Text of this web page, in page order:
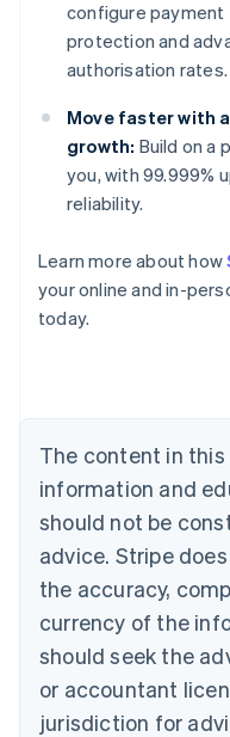
configure payment
protection and
authorisation rates.
Move faster with
growth: Build on a
you, with 99.999%
reliability.
Learn more about how
your online and in-
today.
The content in
information and
should not be
advice. Stripe
the accuracy,
currency of the
should seek the
or accountant
jurisdiction for
Australia
Austria
Deutsch English
Belgium
Canada
English Français
Croatia
English Italiano
Cyprus
Czech Republic
English
Denmark
English
Estonia
English